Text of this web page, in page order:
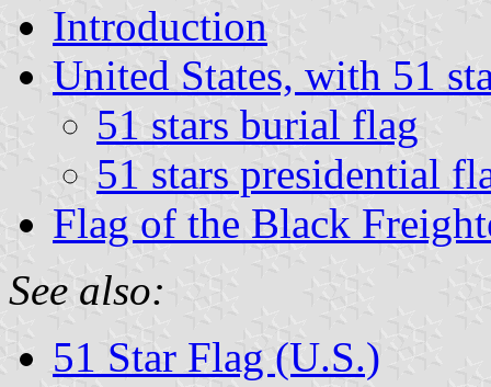
Introduction
United States, with 51
51 stars burial flag
51 stars presidential
Flag of the Black
See also:
51 Star Flag (U.S.)